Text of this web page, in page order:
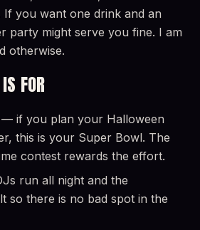
you want one drink and an
party might serve you fine. I am
otherwise.
FOR
— if you plan your Halloween
this is your Super Bowl. The
contest rewards the effort.
run all night and the
so there is no bad spot in the